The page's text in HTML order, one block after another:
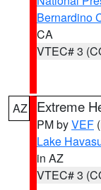
Bernardino
CA
VTEC# 3
AZ Extreme
PM byVEF
Lake
in AZ
VTEC# 3